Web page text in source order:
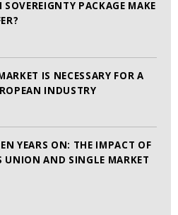
PACKAGE MAKE
IS NECESSARY FOR A
INDUSTRY
YEARS ON: THE IMPACT OF
UNION AND SINGLE MARKET